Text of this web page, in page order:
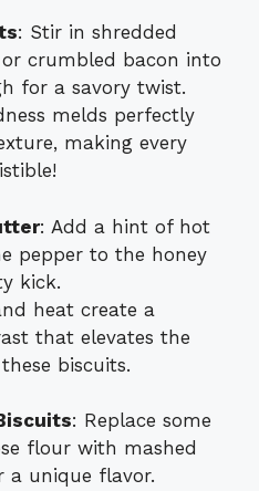
: Stir in shredded
or crumbled bacon into
for a savory twist.
melds perfectly
making every
: Add a hint of hot
pepper to the honey
kick.
heat create a
that elevates the
biscuits.
: Replace some
flour with mashed
a unique flavor.